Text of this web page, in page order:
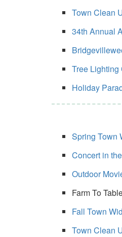
Town Clean
34th Annual
Tree Lighting
Holiday
Spring Town
Concert in
Outdoor
Farm To
Fall Town
Town Clean